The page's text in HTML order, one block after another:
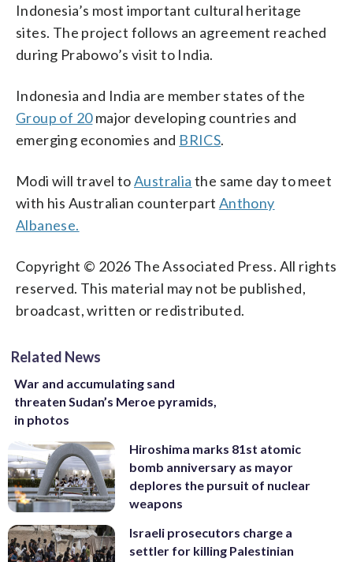
Indonesia’s most important cultural heritage
sites. The project follows an agreement reached
during Prabowo’s visit to India.
Indonesia and India are member states of the
Group of 20major developing countries and
emerging economies and BRICS.
Modi will travel toAustralia the same day to meet
with his Australian counterpart Anthony
Albanese.
Copyright © 2026 The Associated Press. All rights
reserved. This material may not be published,
broadcast, written or redistributed.
Related News
War and accumulating sand
threaten Sudan’s Meroe pyramids,
in photos
Hiroshima marks 81st atomic
bomb anniversary as mayor
deplores the pursuit of nuclear
weapons
Israeli prosecutors charge a
settler for killing Palestinian